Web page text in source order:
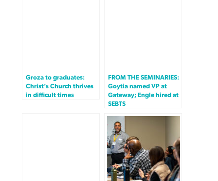
Groza to graduates:
Christ’s Church thrives
in difficult times
FROM THE SEMINARIES:
Goytia named VP at
Gateway; Engle hired at
SEBTS